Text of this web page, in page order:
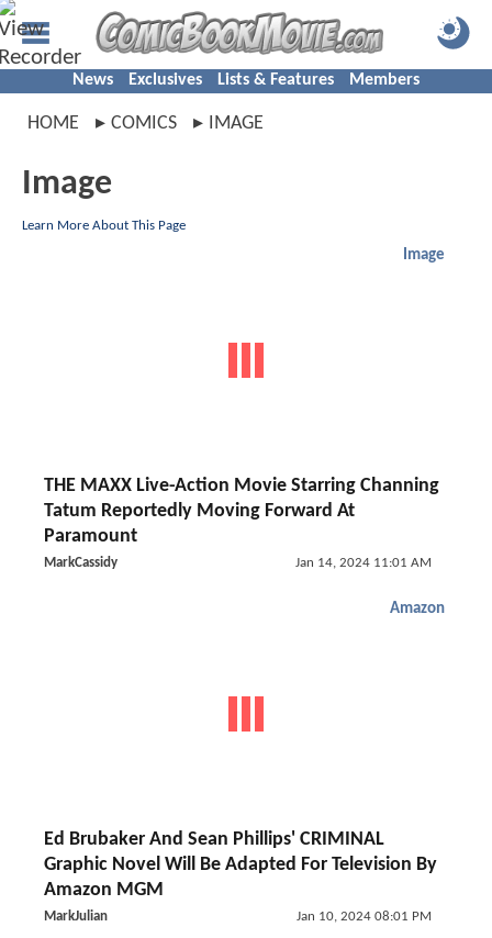
News Exclusives Lists & Features Members
HOME COMICS IMAGE
Image
Learn More About This Page
Image
THE MAXX Live-Action Movie Starring Channing
Tatum Reportedly Moving Forward At
Paramount
MarkCassidy Jan 14, 2024 11:01 AM
Amazon
Ed Brubaker And Sean Phillips' CRIMINAL
Graphic Novel Will Be Adapted For Television By
Amazon MGM
MarkJulian Jan 10, 2024 08:01 PM